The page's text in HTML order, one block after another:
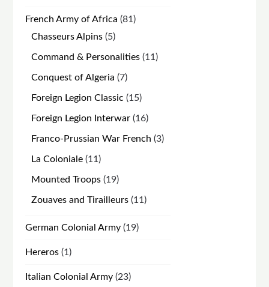
French Army of Africa 81 81
Chasseurs Alpins 55
Command & Personalities 11 11
Conquest of Algeria 77
products
Foreign Legion Classic 1515
products
Foreign Legion Interwar 1616
products
Franco-Prussian War French 33
La Coloniale 11 11
products
Mounted Troops 1919
products
Zouaves and Tirailleurs 11 11
German Colonial Army 1919
Hereros 1 1
Italian Colonial Army 2323